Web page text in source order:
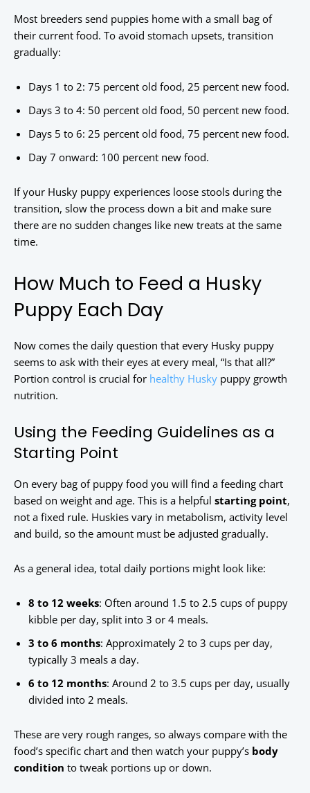
Most breeders send puppies home with a small bag of
their current food. To avoid stomach upsets, transition
gradually:
Days 1 to 2: 75 percent old food, 25 percent new food.
Days 3 to 4: 50 percent old food, 50 percent new food.
Days 5 to 6: 25 percent old food, 75 percent new food.
Day 7 onward: 100 percent new food.
If your Husky puppy experiences loose stools during the
transition, slow the process down a bit and make sure
there are no sudden changes like new treats at the same
time.
How Much to Feed a Husky
Puppy Each Day
Now comes the daily question that every Husky puppy
seems to ask with their eyes at every meal, “Is that all?”
Portion control is crucial for healthy Husky puppy growth
nutrition.
Using the Feeding Guidelines as a
Starting Point
On every bag of puppy food you will find a feeding chart
based on weight and age. This is a helpful starting point,
not a fixed rule. Huskies vary in metabolism, activity level
and build, so the amount must be adjusted gradually.
As a general idea, total daily portions might look like:
8 to 12 weeks: Often around 1.5 to 2.5 cups of puppy
kibble per day, split into 3 or 4 meals.
3 to 6 months: Approximately 2 to 3 cups per day,
typically 3 meals a day.
6 to 12 months: Around 2 to 3.5 cups per day, usually
divided into 2 meals.
These are very rough ranges, so always compare with the
food’s specific chart and then watch your puppy’s body
condition to tweak portions up or down.